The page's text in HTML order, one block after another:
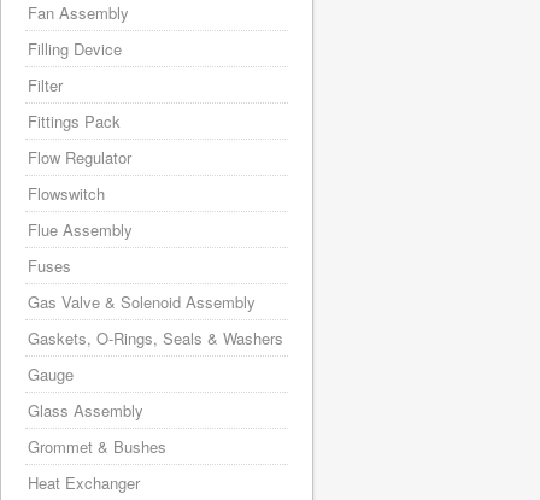
Fan Assembly
Filling Device
Filter
Fittings Pack
Flow Regulator
Flowswitch
Flue Assembly
Fuses
Gas Valve & Solenoid Assembly
Gaskets, O-Rings, Seals & Washers
Gauge
Glass Assembly
Grommet & Bushes
Heat Exchanger